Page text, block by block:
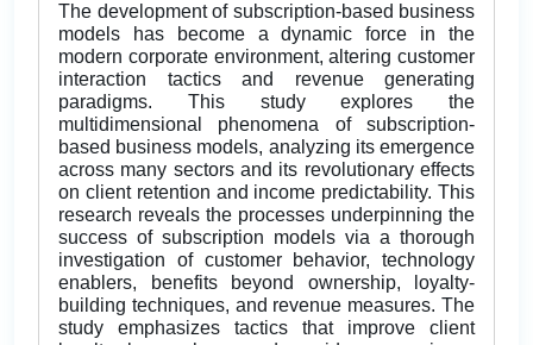
The development of subscription-based business
models has become a dynamic force in the
modern corporate environment, altering customer
interaction tactics and revenue generating
paradigms. This study explores the
multidimensional phenomena of subscription-
based business models, analyzing its emergence
across many sectors and its revolutionary effects
on client retention and income predictability. This
research reveals the processes underpinning the
success of subscription models via a thorough
investigation of customer behavior, technology
enablers, benefits beyond ownership, loyalty-
building techniques, and revenue measures. The
study emphasizes tactics that improve client